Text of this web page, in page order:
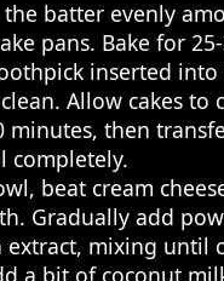
batter evenly
pans. Bake for
inserted into
Allow cakes to
minutes, then
completely.
beat cream
Gradually add
extract, mixing until
a bit of coconut